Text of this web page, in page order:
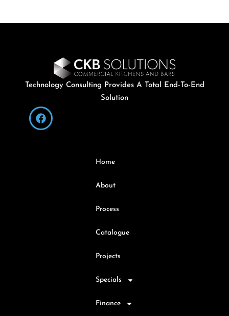
Technology Consulting Provides A Total End-To-End
Solution
Home
About
Process
Catalogue
Projects
Specials
Finance